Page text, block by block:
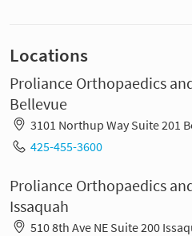
Locations
Proliance Orthopaedics
Bellevue
3101 Northup Way Suite 201
425-455-3600
Proliance Orthopaedics
Issaquah
510 8th Ave NE Suite 200